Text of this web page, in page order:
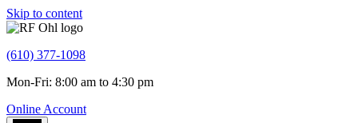
Skip to content
(610) 377-1098
Mon-Fri: 8:00 am to 4:30 pm
Online Account